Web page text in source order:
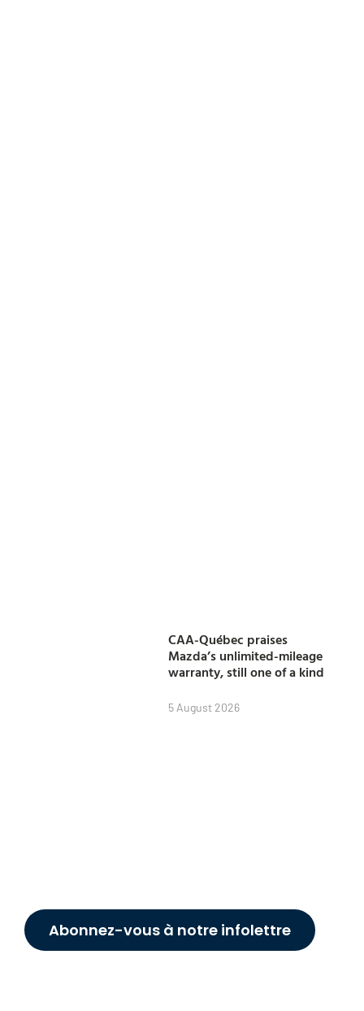
CAA-Québec praises
Mazda’s unlimited-mileage
warranty, still one of a kind
5 August 2026
Abonnez-vous à notre infolettre